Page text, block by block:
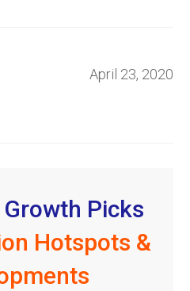
April 23, 2020
Picks
Hotspots &